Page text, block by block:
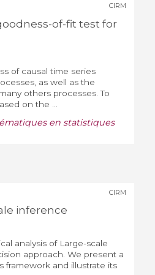
of-fit test for
CIRM
of causal time series
as well as the
others processes. To
on the ...
en statistiques
inference
CIRM
analysis of Large-scale
approach. We present a
framework and illustrate its